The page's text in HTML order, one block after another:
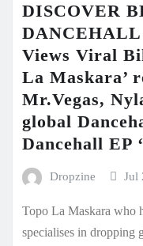
DISCOVER
Views Viral
La Maskara’
Mr.Vegas,
global
Dancehall EP
Dropzine Jul
Topo La Maskara who
specialises in